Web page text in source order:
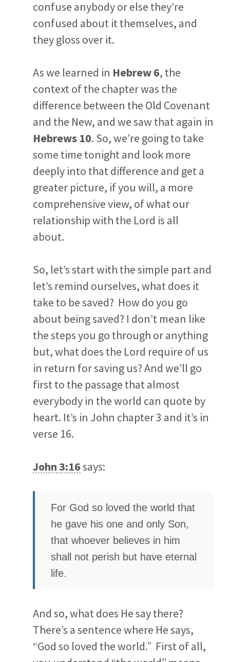
confuse anybody or else they’re
confused about it themselves, and
they gloss over it.
As we learned in Hebrew 6, the
context of the chapter was the
difference between the Old Covenant
and the New, and we saw that again in
Hebrews 10. So, we’re going to take
some time tonight and look more
deeply into that difference and get a
greater picture, if you will, a more
comprehensive view, of what our
relationship with the Lord is all
about.
So, let’s start with the simple part and
let’s remind ourselves, what does it
take to be saved? How do you go
about being saved? I don’t mean like
the steps you go through or anything
but, what does the Lord require of us
in return for saving us? And we’ll go
first to the passage that almost
everybody in the world can quote by
heart. It’s in John chapter 3 and it’s in
verse 16.
John 3:16says:
For God so loved the world that
he gave his one and only Son,
that whoever believes in him
shall not perish but have eternal
life.
And so, what does He say there?
There’s a sentence where He says,
“God so loved the world.” First of all,